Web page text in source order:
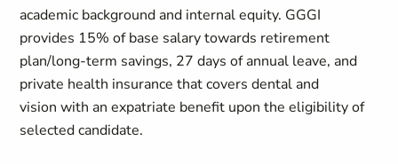
academic background and internal equity. GGGI
provides 15% of base salary towards retirement
plan/long-term savings, 27 days of annual leave, and
private health insurance that covers dental and
vision with an expatriate benefit upon the eligibility of
selected candidate.